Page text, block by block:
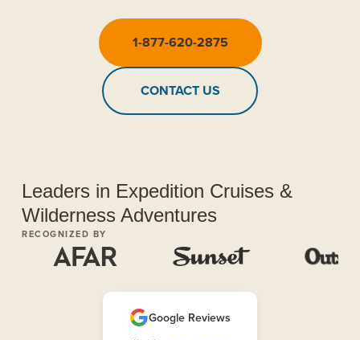
1-877-620-2875
CONTACT US
Leaders in Expedition Cruises &
Wilderness Adventures
RECOGNIZED BY
Google Reviews